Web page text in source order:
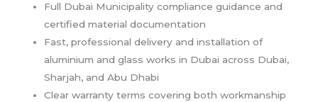
Full Dubai Municipality compliance guidance and
certified material documentation
Fast, professional delivery and installation of
aluminium and glass works in Dubai across Dubai,
Sharjah, and Abu Dhabi
Clear warranty terms covering both workmanship